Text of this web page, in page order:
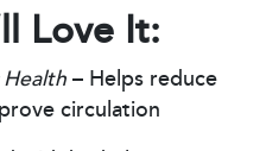
Love It:
– Helps reduce
circulation